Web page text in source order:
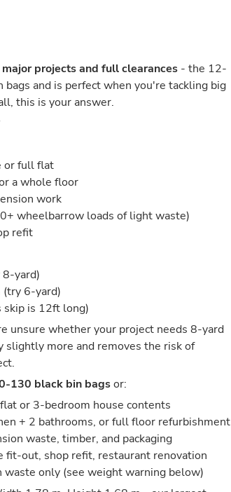
projects and full clearances - the 12-
and is perfect when you're tackling big
this is your answer.
or full flat
a whole floor
work
wheelbarrow loads of light waste)
refit
8-yard)
(try 6-yard)
skip is 12ft long)
unsure whether your project needs 8-yard
more and removes the risk of
130 black bin bagsor:
or 3-bedroom house contents
+ 2 bathrooms, or full floor refurbishment
waste, timber, and packaging
fit-out, shop refit, restaurant renovation
waste only (see weight warning below)